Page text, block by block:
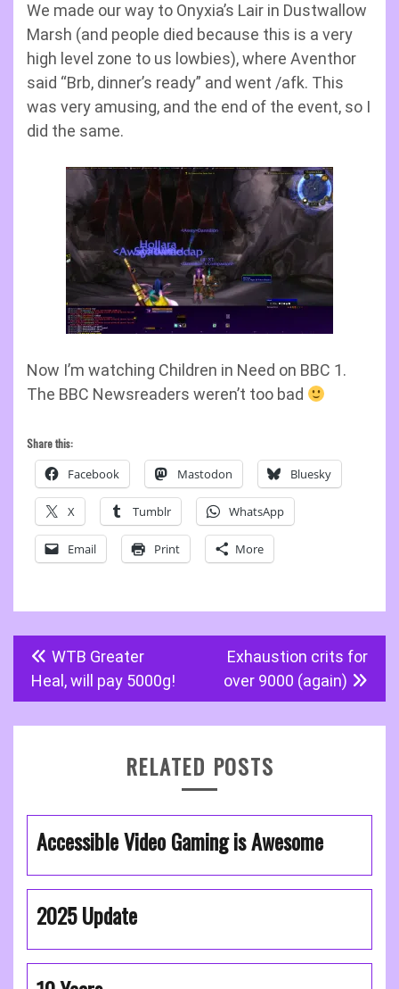
We made our way to Onyxia’s Lair in Dustwallow
Marsh (and people died because this is a very
high level zone to us lowbies), where Aventhor
said “Brb, dinner’s ready” and went /afk. This
was very amusing, and the end of the event, so I
did the same.
Now I’m watching Children in Need on BBC 1.
The BBC Newsreaders weren’t too bad
Share this:
Facebook Mastodon Bluesky
X Tumblr WhatsApp
Email Print More
Post
navigation
WTB Greater
Heal, will pay 5000g!
Exhaustion crits for
over 9000 (again)
RELATED POSTS
Accessible Video Gaming is Awesome
2025 Update